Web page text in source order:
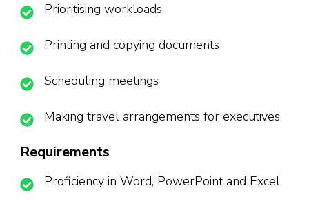
Prioritising workloads
Printing and copying documents
Scheduling meetings
Making travel arrangements for executives
Requirements
Proficiency in Word, PowerPoint and Excel